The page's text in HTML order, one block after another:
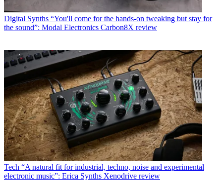
Digital Synths “You'll come for the hands-on tweaking but stay for
the sound”: Modal Electronics Carbon8X review
Tech “A natural fit for industrial, techno, noise and experimental
electronic music”: Erica Synths Xenodrive review